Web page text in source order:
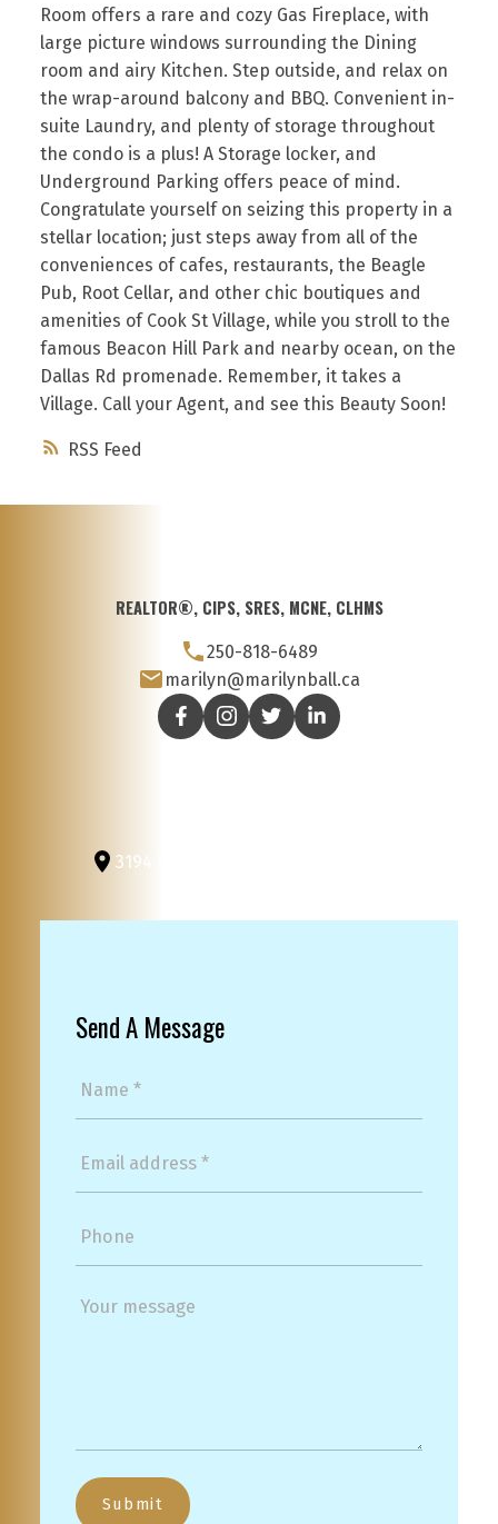
RSS
Room offers a rare and cozy Gas Fireplace, with
large picture windows surrounding the Dining
room and airy Kitchen. Step outside, and relax on
the wrap-around balcony and BBQ. Convenient in-
suite Laundry, and plenty of storage throughout
the condo is a plus! A Storage locker, and
Underground Parking offers peace of mind.
Congratulate yourself on seizing this property in a
stellar location; just steps away from all of the
conveniences of cafes, restaurants, the Beagle
Pub, Root Cellar, and other chic boutiques and
amenities of Cook St Village, while you stroll to the
famous Beacon Hill Park and nearby ocean, on the
Dallas Rd promenade. Remember, it takes a
Village. Call your Agent, and see this Beauty Soon!
REALTOR®, CIPS, SRES, MCNE, CLHMS
250-818-6489
marilyn@marilynball.ca
3194 Douglas St
Send A Message
Submit